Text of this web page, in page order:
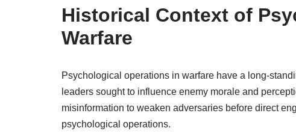
Historical Context of
Warfare
Psychological operations in warfare have a long-
leaders sought to influence enemy morale and
misinformation to weaken adversaries before direct
psychological operations.